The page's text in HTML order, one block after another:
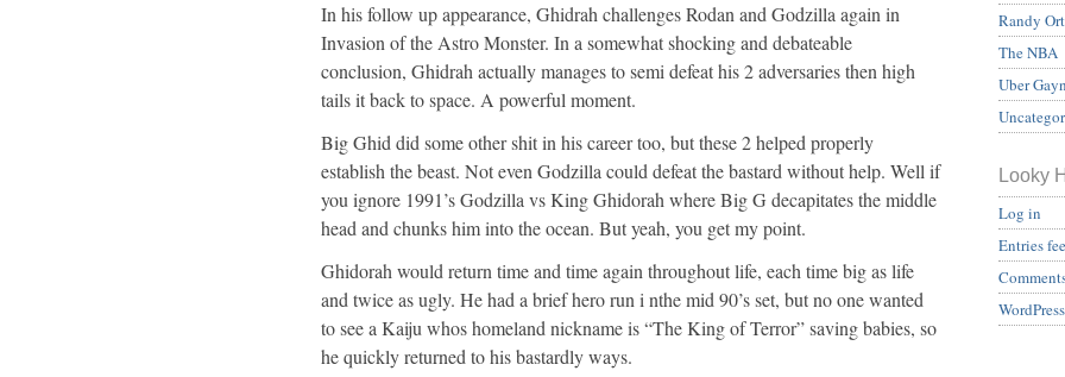
In his follow up appearance, Ghidrah challenges Rodan and Godzilla again in
Invasion of the Astro Monster. In a somewhat shocking and debateable
conclusion, Ghidrah actually manages to semi defeat his 2 adversaries then high
tails it back to space. A powerful moment.
Big Ghid did some other shit in his career too, but these 2 helped properly
establish the beast. Not even Godzilla could defeat the bastard without help. Well if
you ignore 1991’s Godzilla vs King Ghidorah where Big G decapitates the middle
head and chunks him into the ocean. But yeah, you get my point.
Ghidorah would return time and time again throughout life, each time big as life
and twice as ugly. He had a brief hero run i nthe mid 90’s set, but no one wanted
to see a Kaiju whos homeland nickname is “The King of Terror” saving babies, so
he quickly returned to his bastardly ways.
Randy
The NBA
Uber
Looky
Log in
Entries